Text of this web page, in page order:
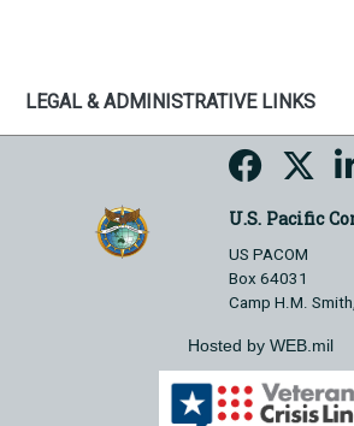
LEGAL & ADMINISTRATIVE LINKS
U.S. Pacific
US PACOM
Box 64031
Camp H.M.
Hosted by WEB.mil